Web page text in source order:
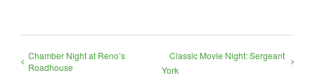
Chamber Night at Reno’s
Roadhouse
Classic Movie Night: Sergeant
York